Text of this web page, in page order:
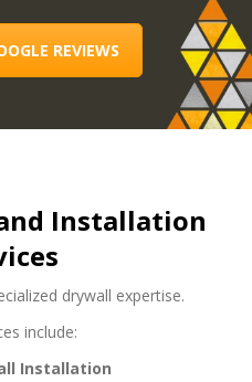
REVIEWS
Installation
drywall expertise.
include:
Installation